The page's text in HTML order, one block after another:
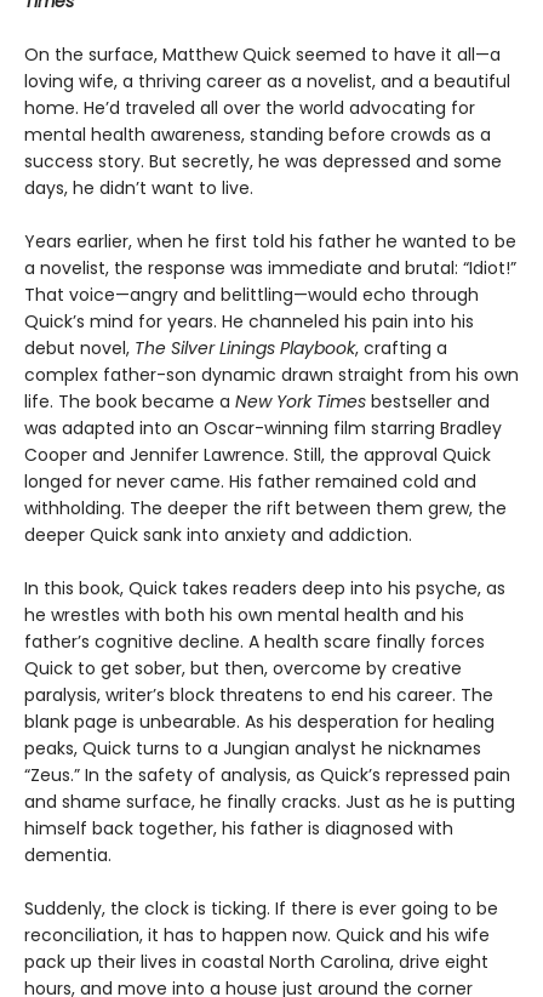
On the surface, Matthew Quick seemed to have it all—a
loving wife, a thriving career as a novelist, and a beautiful
home. He’d traveled all over the world advocating for
mental health awareness, standing before crowds as a
success story. But secretly, he was depressed and some
days, he didn’t want to live.
Years earlier, when he first told his father he wanted to be
a novelist, the response was immediate and brutal: “Idiot!”
That voice—angry and belittling—would echo through
Quick’s mind for years. He channeled his pain into his
debut novel, The Silver Linings Playbook, crafting a
complex father-son dynamic drawn straight from his own
life. The book became a New York Times bestseller and
was adapted into an Oscar-winning film starring Bradley
Cooper and Jennifer Lawrence. Still, the approval Quick
longed for never came. His father remained cold and
withholding. The deeper the rift between them grew, the
deeper Quick sank into anxiety and addiction.
In this book, Quick takes readers deep into his psyche, as
he wrestles with both his own mental health and his
father’s cognitive decline. A health scare finally forces
Quick to get sober, but then, overcome by creative
paralysis, writer’s block threatens to end his career. The
blank page is unbearable. As his desperation for healing
peaks, Quick turns to a Jungian analyst he nicknames
“Zeus.” In the safety of analysis, as Quick’s repressed pain
and shame surface, he finally cracks. Just as he is putting
himself back together, his father is diagnosed with
dementia.
Suddenly, the clock is ticking. If there is ever going to be
reconciliation, it has to happen now. Quick and his wife
pack up their lives in coastal North Carolina, drive eight
hours, and move into a house just around the corner